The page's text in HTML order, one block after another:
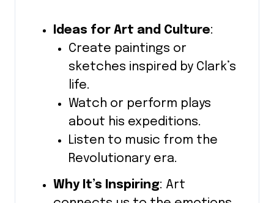
Ideas for Art and Culture:
Create paintings or
sketches inspired by Clark’s
life.
Watch or perform plays
about his expeditions.
Listen to music from the
Revolutionary era.
Why It’s Inspiring: Art